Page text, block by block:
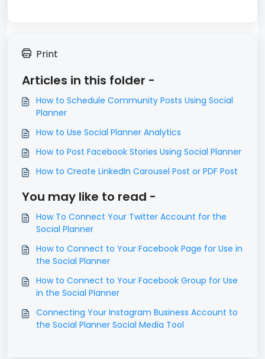
Print
Articles in this folder -
How to Schedule Community Posts Using Social
Planner
How to Use Social Planner Analytics
How to Post Facebook Stories Using Social Planner
How to Create LinkedIn Carousel Post or PDF Post
You may like to read -
How To Connect Your Twitter Account for the
Social Planner
How to Connect to Your Facebook Page for Use in
the Social Planner
How to Connect to Your Facebook Group for Use
in the Social Planner
Connecting Your Instagram Business Account to
the Social Planner Social Media Tool